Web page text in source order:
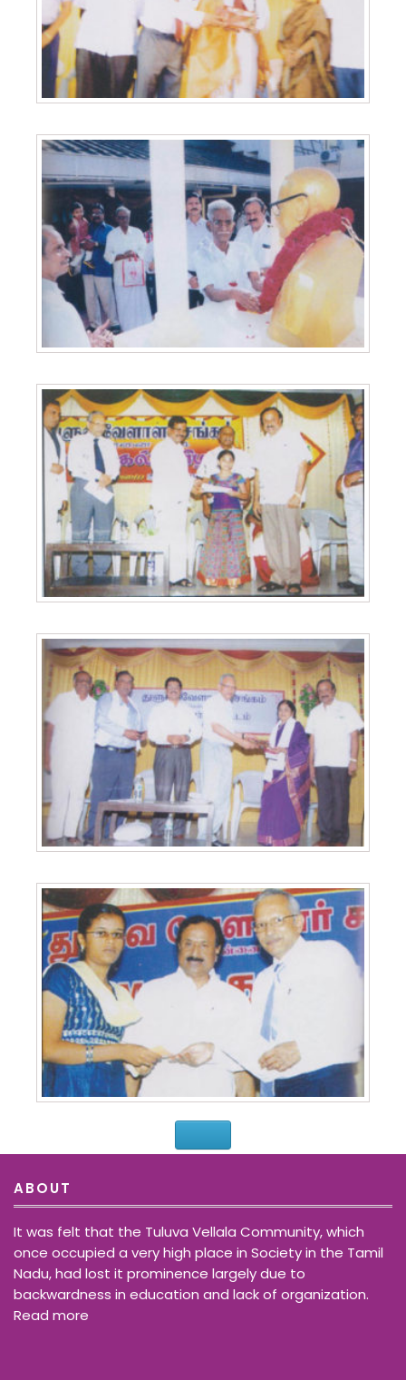
ABOUT
It was felt that the Tuluva Vellala Community, which
once occupied a very high place in Society in the Tamil
Nadu, had lost it prominence largely due to
backwardness in education and lack of organization.
Read more